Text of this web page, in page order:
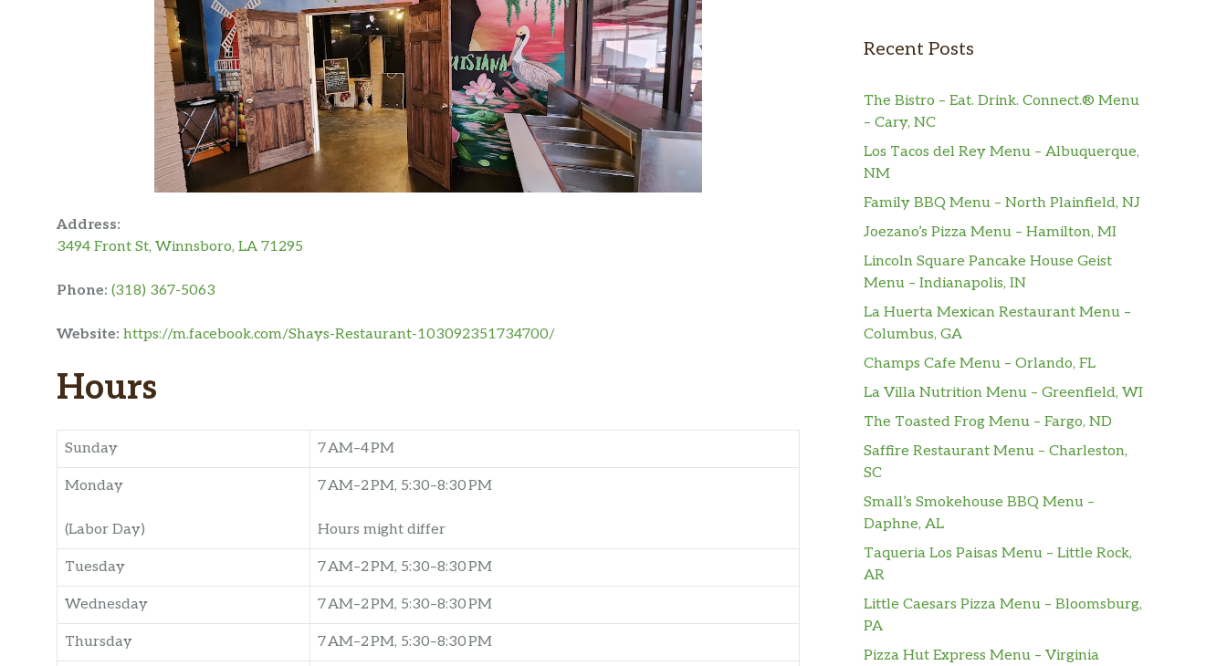
Address:
3494 Front St, Winnsboro, LA 71295
Phone: (318) 367-5063
Website: https://m.facebook.com/Shays-Restaurant-103092351734700/
Hours
Sunday 7 AM–4 PM
Monday
(Labor Day)
7 AM–2 PM, 5:30–8:30 PM
Hours might differ
Tuesday 7 AM–2 PM, 5:30–8:30 PM
Wednesday 7 AM–2 PM, 5:30–8:30 PM
Thursday 7 AM–2 PM, 5:30–8:30 PM
Recent Posts
The Bistro – Eat. Drink. Connect.® Menu
– Cary, NC
Los Tacos del Rey Menu – Albuquerque,
NM
Family BBQ Menu – North Plainfield, NJ
Joezano’s Pizza Menu – Hamilton, MI
Lincoln Square Pancake House Geist
Menu – Indianapolis, IN
La Huerta Mexican Restaurant Menu –
Columbus, GA
Champs Cafe Menu – Orlando, FL
La Villa Nutrition Menu – Greenfield, WI
The Toasted Frog Menu – Fargo, ND
Saffire Restaurant Menu – Charleston,
SC
Small’s Smokehouse BBQ Menu –
Daphne, AL
Taqueria Los Paisas Menu – Little Rock,
AR
Little Caesars Pizza Menu – Bloomsburg,
PA
Pizza Hut Express Menu – Virginia